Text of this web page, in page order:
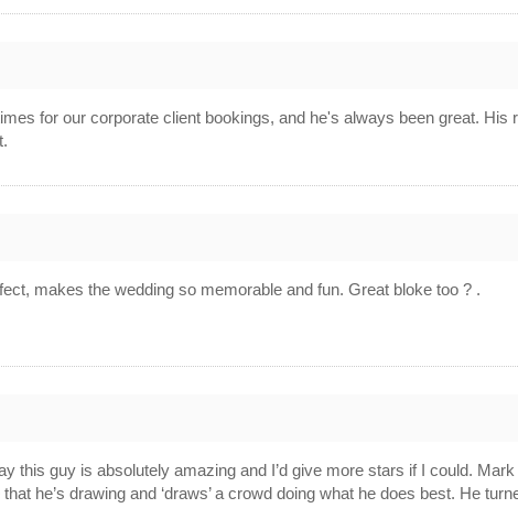
for our corporate client bookings, and he's always been great.
makes the wedding so memorable and fun. Great bloke too ? .
this guy is absolutely amazing and I’d give more stars if I could.
he’s drawing and ‘draws’ a crowd doing what he does best. He